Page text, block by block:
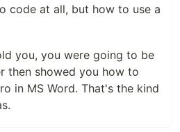
code at all, but how to use a
you, you were going to be
then showed you how to
in MS Word. That's the kind